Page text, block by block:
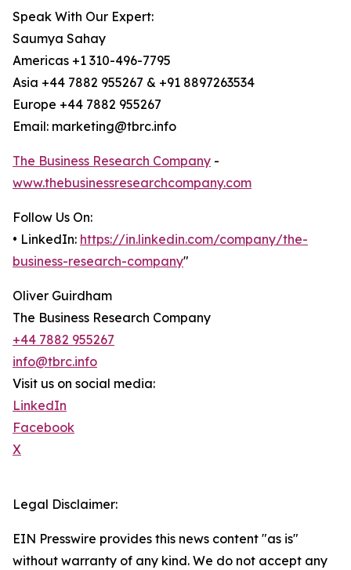
Speak With Our Expert:
Saumya Sahay
Americas +1 310-496-7795
Asia +44 7882 955267 & +91 8897263534
Europe +44 7882 955267
Email: marketing@tbrc.info
The Business Research Company -
www.thebusinessresearchcompany.com
Follow Us On:
• LinkedIn: https://in.linkedin.com/company/the-
business-research-company"
Oliver Guirdham
The Business Research Company
+44 7882 955267
info@tbrc.info
Visit us on social media:
LinkedIn
Facebook
X
Legal Disclaimer:
EIN Presswire provides this news content "as is"
without warranty of any kind. We do not accept any